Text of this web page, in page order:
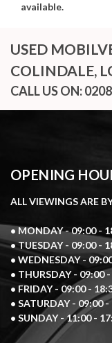
available.
USED
COLINDALE,
CALL US ON:
OPENING
ALL VIEWINGS ARE
• MONDAY - 09:00 -
• TUESDAY - 09:00 -
• WEDNESDAY -
• THURSDAY - 09:00
• FRIDAY - 09:00 -
• SATURDAY - 09:00 -
• SUNDAY - 11:00 -